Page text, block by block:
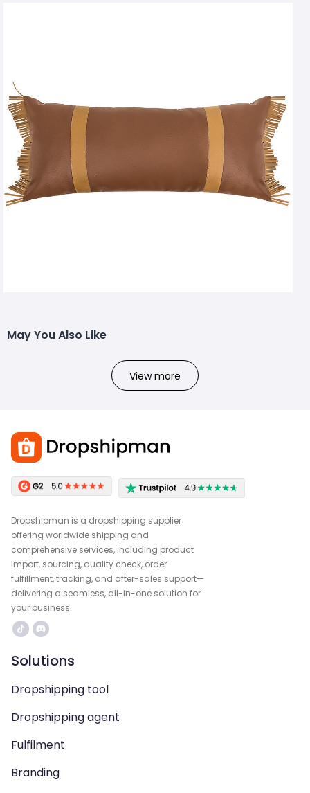
May You Also Like
View more
Dropshipman is a dropshipping supplier
offering worldwide shipping and
comprehensive services, including product
import, sourcing, quality check, order
fulfillment, tracking, and after-sales support—
delivering a seamless, all-in-one solution for
your business.
Solutions
Dropshipping tool
Dropshipping agent
Fulfilment
Branding